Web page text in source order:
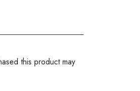
this product may